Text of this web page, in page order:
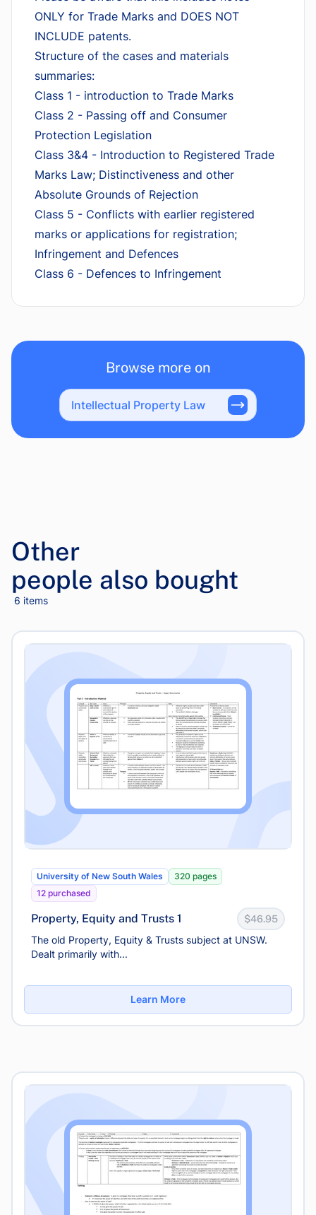
ONLY for Trade Marks and DOES NOT
INCLUDE patents.
Structure of the cases and materials
summaries:
Class 1 - introduction to Trade Marks
Class 2 - Passing off and Consumer
Protection Legislation
Class 3&4 - Introduction to Registered Trade
Marks Law; Distinctiveness and other
Absolute Grounds of Rejection
Class 5 - Conflicts with earlier registered
marks or applications for registration;
Infringement and Defences
Class 6 - Defences to Infringement
Browse more on
Intellectual Property Law
Other
people also bought
6 items
University of New South Wales
320 pages
12 purchased
Property, Equity and Trusts 1 $46.95
The old Property, Equity & Trusts subject at UNSW.
Dealt primarily with...
Learn More